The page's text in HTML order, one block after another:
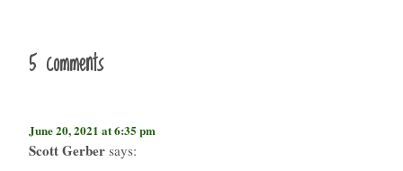
5 comments
June 20, 2021 at 6:35 pm
Scott Gerber says: